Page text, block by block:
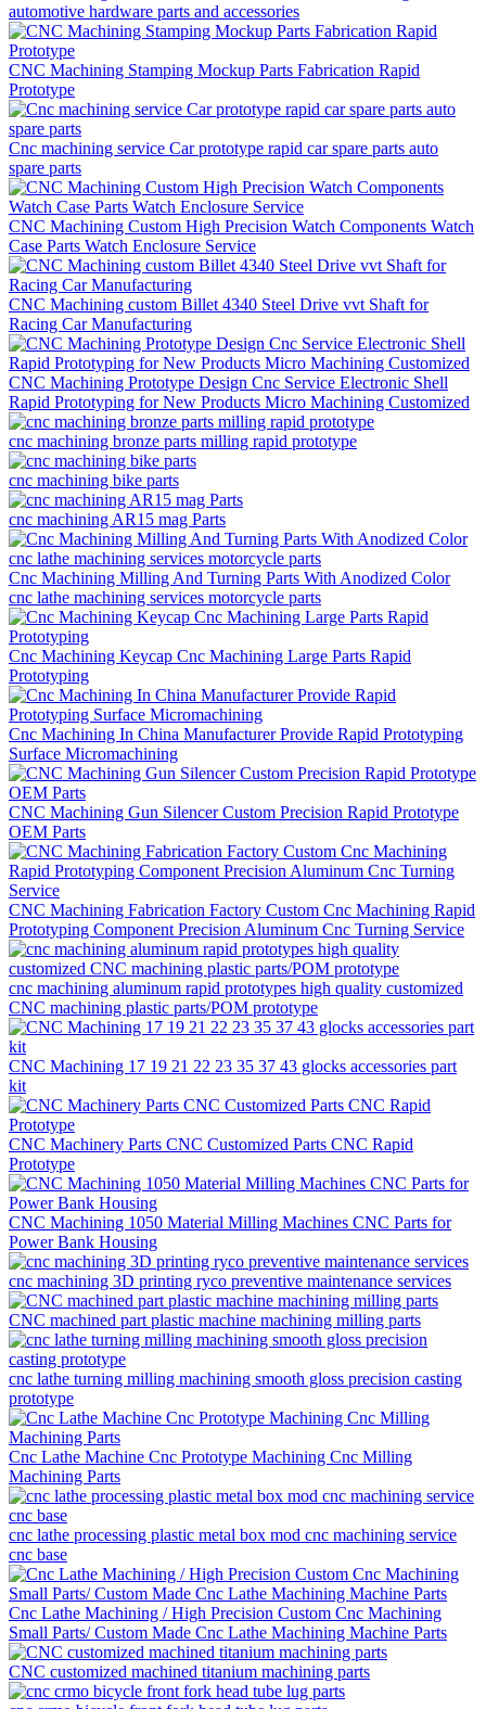
automotive hardware parts and accessories
CNC Machining Stamping Mockup Parts Fabrication Rapid
Prototype
Cnc machining service Car prototype rapid car spare parts auto
spare parts
CNC Machining Custom High Precision Watch Components Watch
Case Parts Watch Enclosure Service
CNC Machining custom Billet 4340 Steel Drive vvt Shaft for
Racing Car Manufacturing
CNC Machining Prototype Design Cnc Service Electronic Shell
Rapid Prototyping for New Products Micro Machining Customized
cnc machining bronze parts milling rapid prototype
cnc machining bike parts
cnc machining AR15 mag Parts
Cnc Machining Milling And Turning Parts With Anodized Color
cnc lathe machining services motorcycle parts
Cnc Machining Keycap Cnc Machining Large Parts Rapid
Prototyping
Cnc Machining In China Manufacturer Provide Rapid Prototyping
Surface Micromachining
CNC Machining Gun Silencer Custom Precision Rapid Prototype
OEM Parts
CNC Machining Fabrication Factory Custom Cnc Machining Rapid
Prototyping Component Precision Aluminum Cnc Turning Service
cnc machining aluminum rapid prototypes high quality customized
CNC machining plastic parts/POM prototype
CNC Machining 17 19 21 22 23 35 37 43 glocks accessories part
kit
CNC Machinery Parts CNC Customized Parts CNC Rapid
Prototype
CNC Machining 1050 Material Milling Machines CNC Parts for
Power Bank Housing
cnc machining 3D printing ryco preventive maintenance services
CNC machined part plastic machine machining milling parts
cnc lathe turning milling machining smooth gloss precision casting
prototype
Cnc Lathe Machine Cnc Prototype Machining Cnc Milling
Machining Parts
cnc lathe processing plastic metal box mod cnc machining service
cnc base
Cnc Lathe Machining / High Precision Custom Cnc Machining
Small Parts/ Custom Made Cnc Lathe Machining Machine Parts
CNC customized machined titanium machining parts